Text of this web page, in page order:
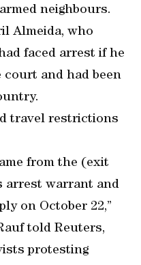
neighbours.
Almeida, who
faced arrest if he
court and had been
travel restrictions
from the (exit
warrant and
on October 22,”
told Reuters,
protesting